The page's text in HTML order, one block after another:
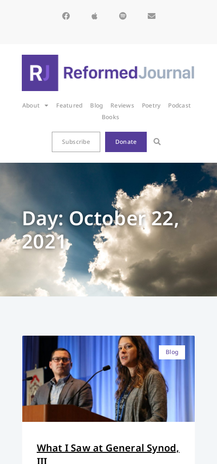
About Featured Blog Reviews Poetry
Podcast
Books
Subscribe Donate
Day: October 22,
2021
Blog
What I Saw at General Synod,